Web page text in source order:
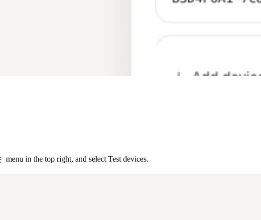
⋮ menu in the top right, and select Test devices.